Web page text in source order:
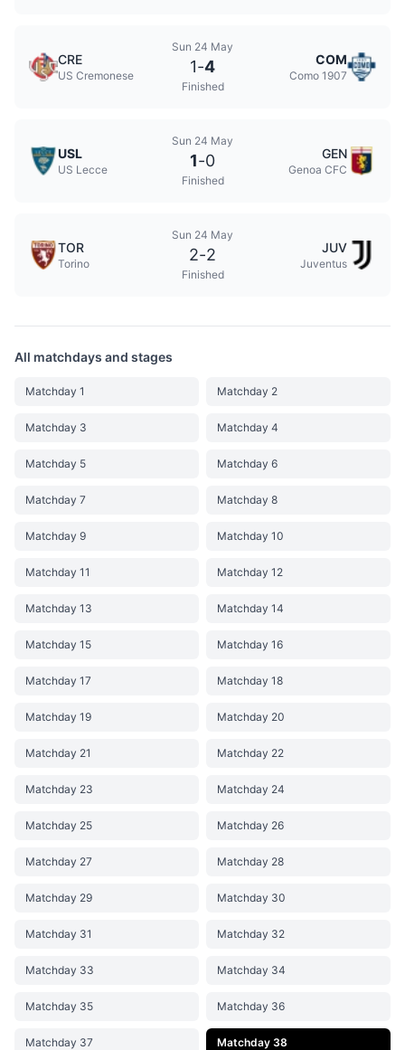
CRE
US Cremonese
Sun 24 May
1-4
Finished
COM
Como 1907
USL
US Lecce
Sun 24 May
1-0
Finished
GEN
Genoa CFC
TOR
Torino
Sun 24 May
2-2
Finished
JUV
Juventus
All matchdays and stages
Matchday 1 Matchday 2
Matchday 3 Matchday 4
Matchday 5 Matchday 6
Matchday 7 Matchday 8
Matchday 9 Matchday 10
Matchday 11 Matchday 12
Matchday 13 Matchday 14
Matchday 15 Matchday 16
Matchday 17 Matchday 18
Matchday 19 Matchday 20
Matchday 21 Matchday 22
Matchday 23 Matchday 24
Matchday 25 Matchday 26
Matchday 27 Matchday 28
Matchday 29 Matchday 30
Matchday 31 Matchday 32
Matchday 33 Matchday 34
Matchday 35 Matchday 36
Matchday 37 Matchday 38